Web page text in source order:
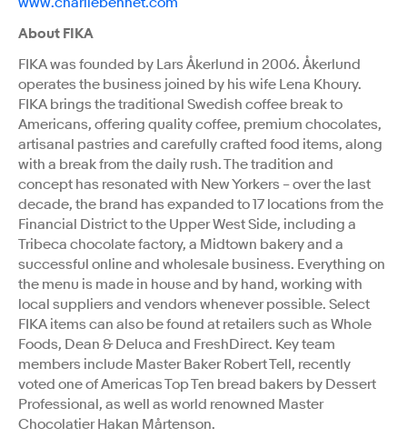
About FIKA
FIKA was founded by Lars Åkerlund in 2006. Åkerlund
operates the business joined by his wife Lena Khoury.
FIKA brings the traditional Swedish coffee break to
Americans, offering quality coffee, premium chocolates,
artisanal pastries and carefully crafted food items, along
with a break from the daily rush. The tradition and
concept has resonated with New Yorkers – over the last
decade, the brand has expanded to 17 locations from the
Financial District to the Upper West Side, including a
Tribeca chocolate factory, a Midtown bakery and a
successful online and wholesale business. Everything on
the menu is made in house and by hand, working with
local suppliers and vendors whenever possible. Select
FIKA items can also be found at retailers such as Whole
Foods, Dean & Deluca and FreshDirect. Key team
members include Master Baker Robert Tell, recently
voted one of Americas Top Ten bread bakers by Dessert
Professional, as well as world renowned Master
Chocolatier Hakan Mårtenson.